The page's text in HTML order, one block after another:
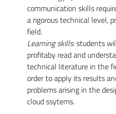
communication skills
a rigorous technical level,
field.
Learning skills: students
profitaby read and
technical literature in the
order to apply its results
problems arising in the
cloud ssytems.